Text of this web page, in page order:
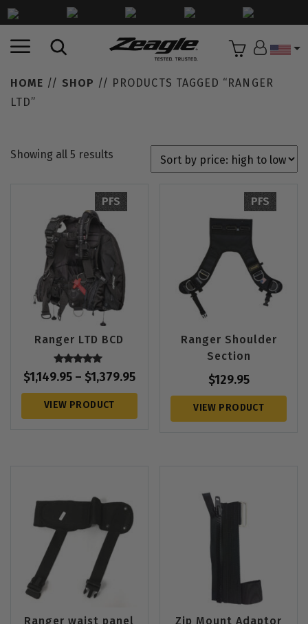
HOME // SHOP // PRODUCTS TAGGED “RANGER
LTD”
Showing all 5 results
PFS
Ranger LTD BCD
Rated
5.00
$1,149.95– $1,379.95
VIEW PRODUCT
PFS
Ranger Shoulder
Section
$129.95
VIEW PRODUCT
Ranger waist panel Zip Mount Adaptor